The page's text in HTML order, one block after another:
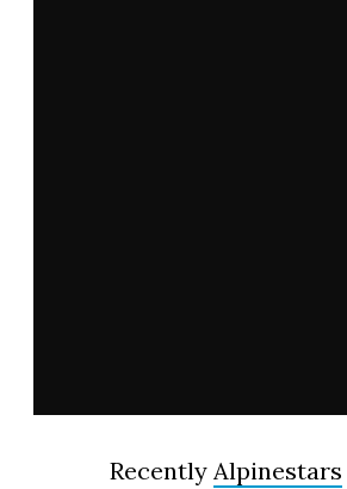
Recently Alpinestars